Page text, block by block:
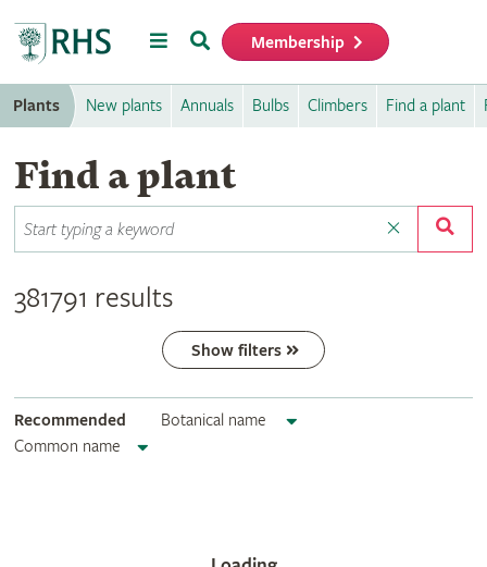
MenuSearch Membership
Plants New plants Annuals Bulbs Climbers Find a plant
Find a plant
381791 results
Show filters
Recommended
Botanical name
Common name